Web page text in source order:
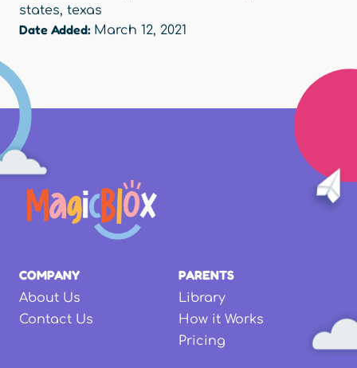
states, texas
Date Added: March 12, 2021
COMPANY
About Us
Contact Us
PARENTS
Library
How it Works
Pricing